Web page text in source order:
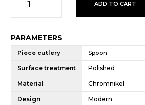
ADD TO CART
PARAMETERS
Piece cutlery Spoon
Surface treatment Polished
Material Chromnikel
Design Modern